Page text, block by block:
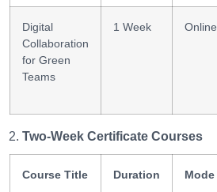
Digital
Collaboration
for Green
Teams
1 Week Online
Two-Week Certificate Courses
Course Title Duration Mode